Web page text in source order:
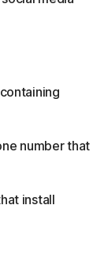
number that
install